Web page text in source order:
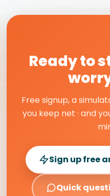
Ready to
Free signup, a
you keep net · and
Sign up free
Quick